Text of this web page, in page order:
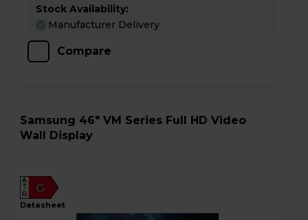
Stock Availability:
Manufacturer Delivery
Compare
Samsung 46" VM Series Full HD Video
Wall Display
G
A
G
datasheet